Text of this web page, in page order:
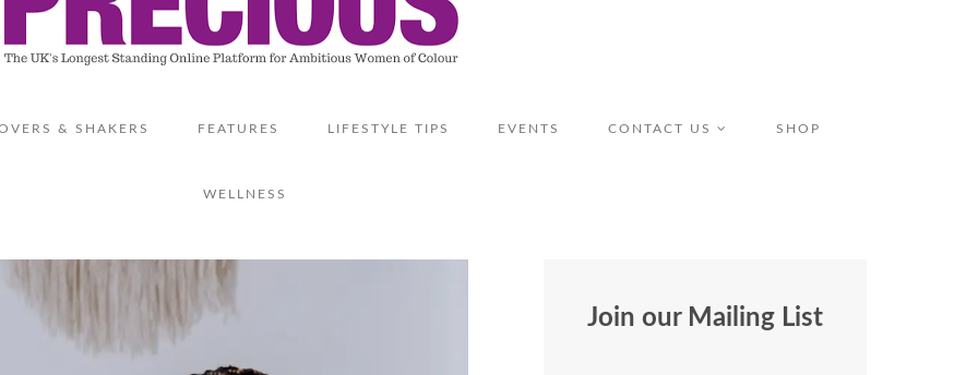
& SHAKERS FEATURES LIFESTYLE TIPS EVENTS CONTACT US SHOP
WELLNESS
Join our Mailing List